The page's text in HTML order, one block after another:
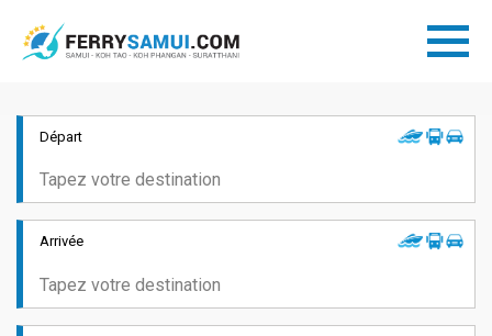
Départ
Arrivée